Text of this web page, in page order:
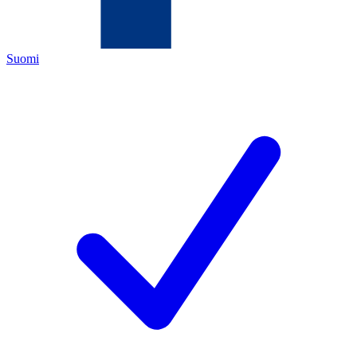
Suomi